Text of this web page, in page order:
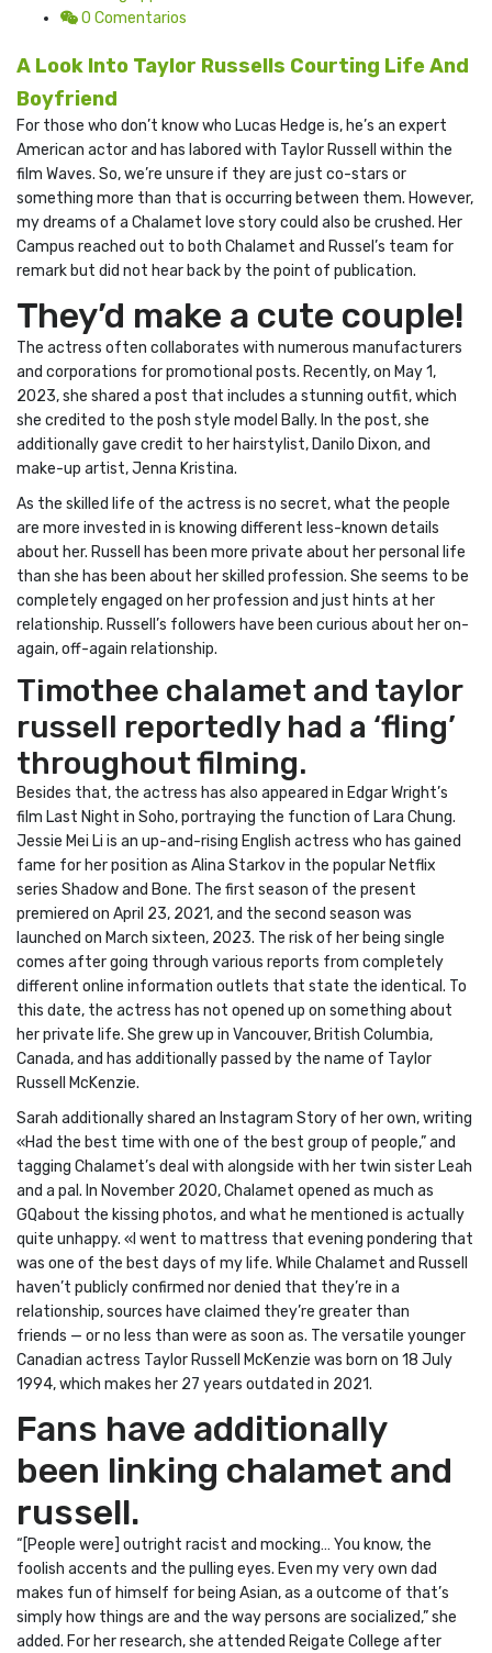
0 Comentarios
A Look Into Taylor Russells Courting Life And
Boyfriend
For those who don’t know who Lucas Hedge is, he’s an expert
American actor and has labored with Taylor Russell within the
film Waves. So, we’re unsure if they are just co-stars or
something more than that is occurring between them. However,
my dreams of a Chalamet love story could also be crushed. Her
Campus reached out to both Chalamet and Russel’s team for
remark but did not hear back by the point of publication.
They’d make a cute couple!
The actress often collaborates with numerous manufacturers
and corporations for promotional posts. Recently, on May 1,
2023, she shared a post that includes a stunning outfit, which
she credited to the posh style model Bally. In the post, she
additionally gave credit to her hairstylist, Danilo Dixon, and
make-up artist, Jenna Kristina.
As the skilled life of the actress is no secret, what the people
are more invested in is knowing different less-known details
about her. Russell has been more private about her personal life
than she has been about her skilled profession. She seems to be
completely engaged on her profession and just hints at her
relationship. Russell’s followers have been curious about her on-
again, off-again relationship.
Timothee chalamet and taylor
russell reportedly had a ‘fling’
throughout filming.
Besides that, the actress has also appeared in Edgar Wright’s
film Last Night in Soho, portraying the function of Lara Chung.
Jessie Mei Li is an up-and-rising English actress who has gained
fame for her position as Alina Starkov in the popular Netflix
series Shadow and Bone. The first season of the present
premiered on April 23, 2021, and the second season was
launched on March sixteen, 2023. The risk of her being single
comes after going through various reports from completely
different online information outlets that state the identical. To
this date, the actress has not opened up on something about
her private life. She grew up in Vancouver, British Columbia,
Canada, and has additionally passed by the name of Taylor
Russell McKenzie.
Sarah additionally shared an Instagram Story of her own, writing
«Had the best time with one of the best group of people,” and
tagging Chalamet’s deal with alongside with her twin sister Leah
and a pal. In November 2020, Chalamet opened as much as
GQabout the kissing photos, and what he mentioned is actually
quite unhappy. «I went to mattress that evening pondering that
was one of the best days of my life. While Chalamet and Russell
haven’t publicly confirmed nor denied that they’re in a
relationship, sources have claimed they’re greater than
friends — or no less than were as soon as. The versatile younger
Canadian actress Taylor Russell McKenzie was born on 18 July
1994, which makes her 27 years outdated in 2021.
Fans have additionally
been linking chalamet and
russell.
“[People were] outright racist and mocking… You know, the
foolish accents and the pulling eyes. Even my very own dad
makes fun of himself for being Asian, as a outcome of that’s
simply how things are and the way persons are socialized,” she
added. For her research, she attended Reigate College after